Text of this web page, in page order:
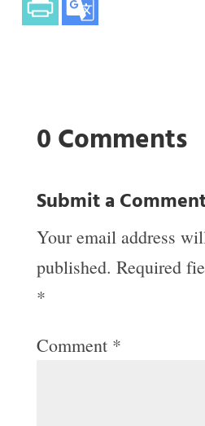
0 Comments
Submit a
Your email address
published. Required
*
Comment *